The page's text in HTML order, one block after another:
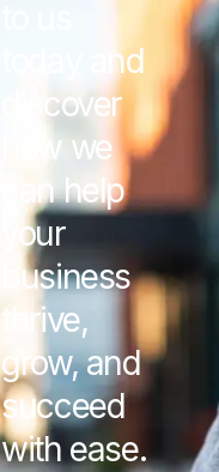
today and
discover
how we
can help
your
business
thrive,
grow, and
succeed
with ease.